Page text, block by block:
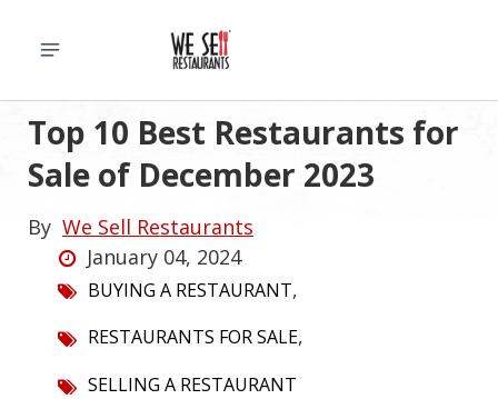
Top 10 Best Restaurants for
Sale of December 2023
By We Sell Restaurants
January 04, 2024
BUYING A RESTAURANT,
RESTAURANTS FOR SALE,
SELLING A RESTAURANT